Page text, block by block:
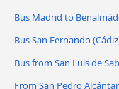
Bus Madrid to
Bus San Fernando
Bus from San Luis de
From San Pedro